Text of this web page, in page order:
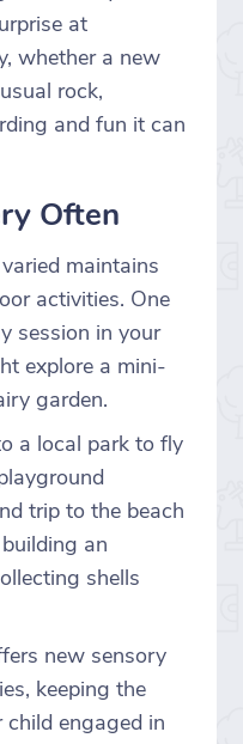
at
whether a new
rock,
and fun it can
Often
maintains
activities. One
session in your
explore a mini-
garden.
a local park to fly
trip to the beach
an
shells
new sensory
keeping the
child engaged in